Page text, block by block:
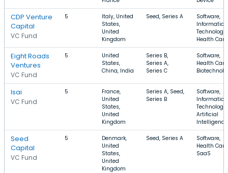
CDP Venture
Capital
VC Fund
5
Italy, United
States,
United
Kingdom
Seed, Series A
Software,
Information
Technology,
Health Care
Eight Roads
Ventures
VC Fund
5
United
States,
China, India
Series B,
Series A,
Series C
Software,
Health Care,
Isai
VC Fund
5
France,
United
States,
United
Kingdom
Series A, Seed,
Series B
Software,
Information
Technology,
Artificial
Intelligence
Seed
Capital
VC Fund
5
Denmark,
United
States,
United
Kingdom
Seed, Series A
Software,
Health Care,
SaaS